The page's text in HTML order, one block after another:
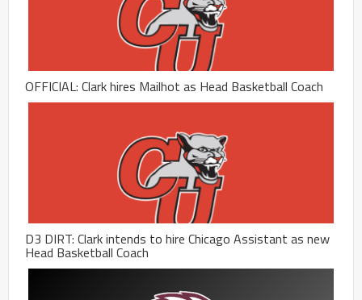
OFFICIAL: Clark hires Mailhot as Head Basketball Coach
D3 DIRT: Clark intends to hire Chicago Assistant as new
Head Basketball Coach